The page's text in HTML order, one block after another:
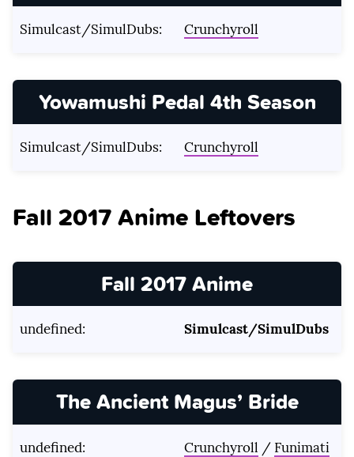
Simulcast/SimulDubs: Crunchyroll
Yowamushi Pedal 4th Season
Simulcast/SimulDubs: Crunchyroll
Fall 2017 Anime Leftovers
Fall 2017 Anime
undefined: Simulcast/SimulDubs
The Ancient Magus’ Bride
undefined: Crunchyroll / Funimati